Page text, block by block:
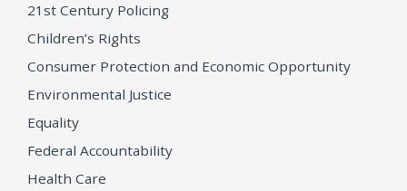
21st Century Policing
Children’s Rights
Consumer Protection and Economic Opportunity
Environmental Justice
Equality
Federal Accountability
Health Care